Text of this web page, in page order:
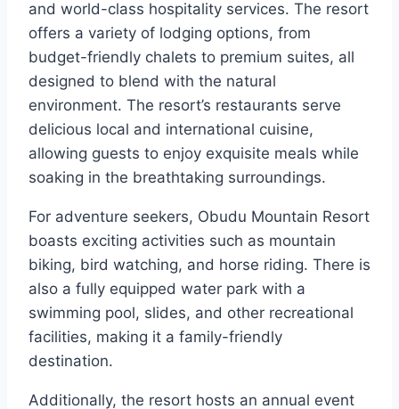
and world-class hospitality services. The resort
offers a variety of lodging options, from
budget-friendly chalets to premium suites, all
designed to blend with the natural
environment. The resort’s restaurants serve
delicious local and international cuisine,
allowing guests to enjoy exquisite meals while
soaking in the breathtaking surroundings.
For adventure seekers, Obudu Mountain Resort
boasts exciting activities such as mountain
biking, bird watching, and horse riding. There is
also a fully equipped water park with a
swimming pool, slides, and other recreational
facilities, making it a family-friendly
destination.
Additionally, the resort hosts an annual event